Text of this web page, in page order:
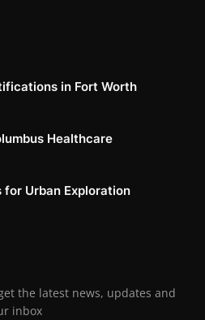
in Fort Worth
Healthcare
for Urban Exploration
the latest news, updates and
inbox